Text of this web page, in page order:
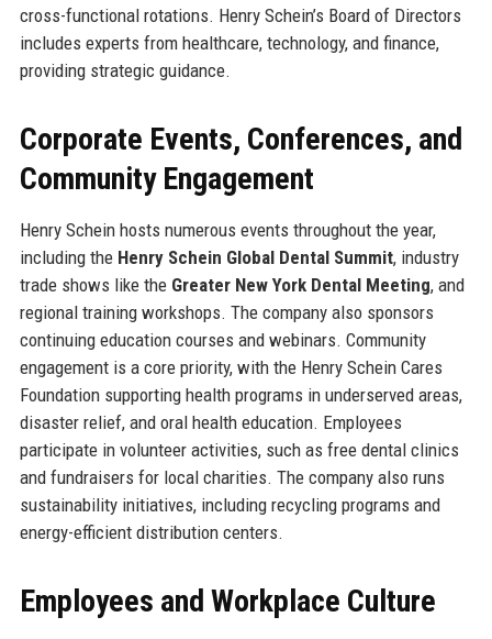
cross-functional rotations. Henry Schein’s Board of Directors
includes experts from healthcare, technology, and finance,
providing strategic guidance.
Corporate Events, Conferences, and
Community Engagement
Henry Schein hosts numerous events throughout the year,
including the Henry Schein Global Dental Summit, industry
trade shows like the Greater New York Dental Meeting, and
regional training workshops. The company also sponsors
continuing education courses and webinars. Community
engagement is a core priority, with the Henry Schein Cares
Foundation supporting health programs in underserved areas,
disaster relief, and oral health education. Employees
participate in volunteer activities, such as free dental clinics
and fundraisers for local charities. The company also runs
sustainability initiatives, including recycling programs and
energy-efficient distribution centers.
Employees and Workplace Culture